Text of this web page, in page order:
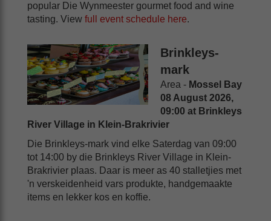
popular Die Wynmeester gourmet food and wine
tasting. View full event schedule here.
Brinkleys-
mark
Area - Mossel Bay
08 August 2026,
09:00 at Brinkleys
River Village in Klein-Brakrivier
Die Brinkleys-mark vind elke Saterdag van 09:00
tot 14:00 by die Brinkleys River Village in Klein-
Brakrivier plaas. Daar is meer as 40 stalletjies met
'n verskeidenheid vars produkte, handgemaakte
items en lekker kos en koffie.